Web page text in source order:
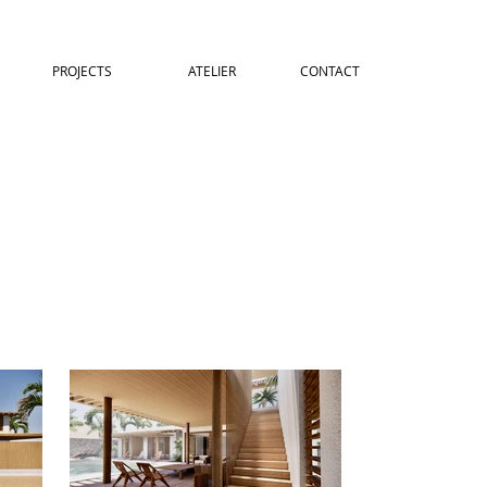
PROJECTS ATELIER CONTACT